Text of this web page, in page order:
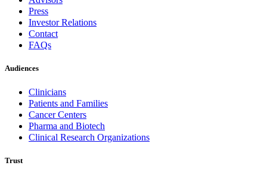
Press
Investor Relations
Contact
FAQs
Audiences
Clinicians
Patients and Families
Cancer Centers
Pharma and Biotech
Clinical Research Organizations
Trust